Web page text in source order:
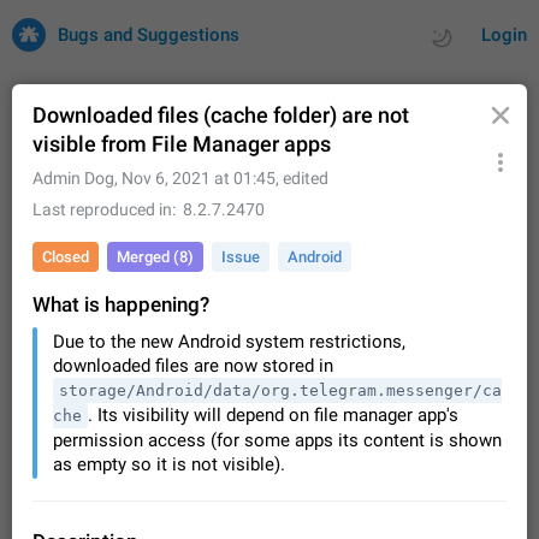
Login
Bugs and Suggestions
Issues Suggestions
32729 CARDS
All users are welcome to create new entries, view existing
entries and vote on them. What is this for? This platform is a
place where users can vote for feature suggestions for
Telegram or report issues…
Dec 23, 2020 Closed Tip
FIXED
Persistent media playback notification after
listening to voice messages
After updating to Telegram 12.8.0 on Android, the media
playback notification stays stuck after listening to a voice
Downloaded files (cache folder) are not
visible from File Manager apps
Admin Dog, Nov 6, 2021 at 01:45, edited
Last reproduced in
8.2.7.2470
Closed Merged (8) Issue Android
What is happening?
Due to the new Android system restrictions,
downloaded files are now stored in
storage/Android/data/org.telegram.messenger/ca
che . Its visibility will depend on file manager app's
permission access (for some apps its content is shown
as empty so it is not visible).